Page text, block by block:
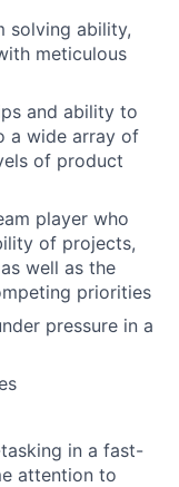
solving ability,
meticulous
and ability to
a wide array of
of product
player who
of projects,
well as the
priorities
pressure in a
in a fast-
attention to